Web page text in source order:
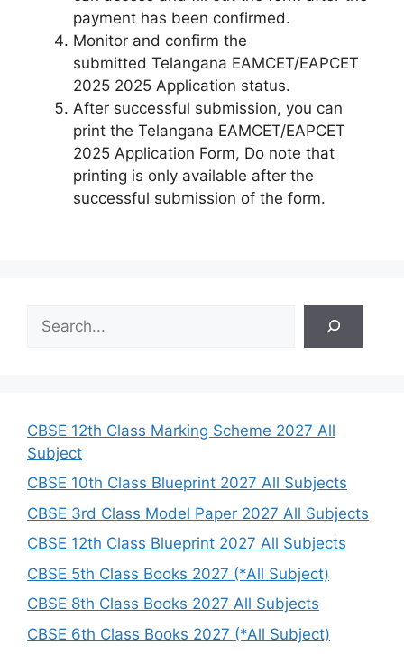
payment has been confirmed.
Monitor and confirm the
submitted Telangana EAMCET/EAPCET
2025 2025 Application status.
After successful submission, you can
print the Telangana EAMCET/EAPCET
2025 Application Form, Do note that
printing is only available after the
successful submission of the form.
h
CBSE 12th Class Marking Scheme 2027 All
Subject
CBSE 10th Class Blueprint 2027 All Subjects
CBSE 3rd Class Model Paper 2027 All Subjects
CBSE 12th Class Blueprint 2027 All Subjects
CBSE 5th Class Books 2027 (*All Subject)
CBSE 8th Class Books 2027 All Subjects
CBSE 6th Class Books 2027 (*All Subject)